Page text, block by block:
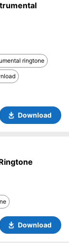
ringtone
Download
Download